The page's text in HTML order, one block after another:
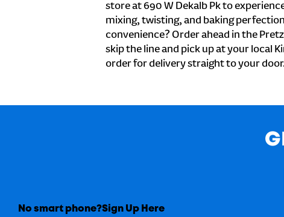
store at 690 W Dekalb Pk to
mixing, twisting, and baking
convenience? Order ahead in the
skip the line and pick up at your local
order for delivery straight to your
No smart phone?Sign Up Here